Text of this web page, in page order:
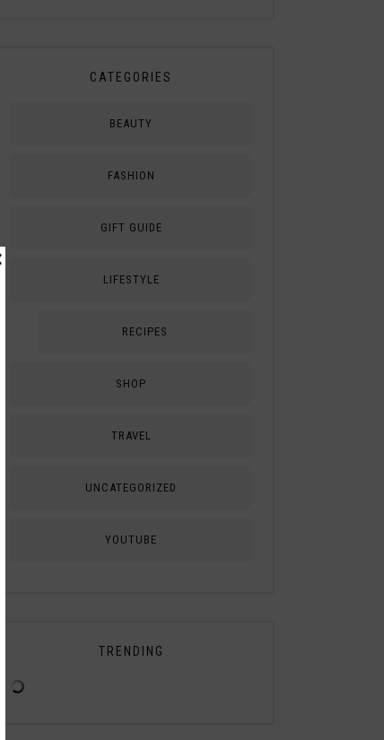
CATEGORIES
BEAUTY
FASHION
GIFT GUIDE
LIFESTYLE
RECIPES
SHOP
TRAVEL
UNCATEGORIZED
YOUTUBE
TRENDING